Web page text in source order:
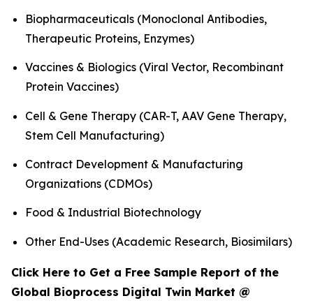
Biopharmaceuticals (Monoclonal Antibodies,
Therapeutic Proteins, Enzymes)
Vaccines & Biologics (Viral Vector, Recombinant
Protein Vaccines)
Cell & Gene Therapy (CAR-T, AAV Gene Therapy,
Stem Cell Manufacturing)
Contract Development & Manufacturing
Organizations (CDMOs)
Food & Industrial Biotechnology
Other End-Uses (Academic Research, Biosimilars)
Click Here to Get a Free Sample Report of the
Global Bioprocess Digital Twin Market @